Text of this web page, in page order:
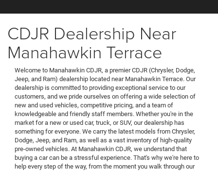
CDJR Dealership Near
Manahawkin Terrace
Welcome to Manahawkin CDJR, a premier CDJR (Chrysler, Dodge,
Jeep, and Ram) dealership located near Manahawkin Terrace. Our
dealership is committed to providing exceptional service to our
customers, and we pride ourselves on offering a wide selection of
new and used vehicles, competitive pricing, and a team of
knowledgeable and friendly staff members. Whether you're in the
market for a new or used car, truck, or SUV, our dealership has
something for everyone. We carry the latest models from Chrysler,
Dodge, Jeep, and Ram, as well as a vast inventory of high-quality
pre-owned vehicles. At Manahawkin CDJR, we understand that
buying a car can be a stressful experience. That's why we're here to
help every step of the way, from the moment you walk through our